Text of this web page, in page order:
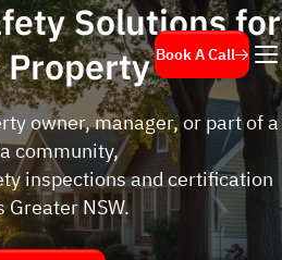
Book A Call
Solutionsfor
Property
owner, manager, or part of a
community,
inspections and certification
Greater NSW.